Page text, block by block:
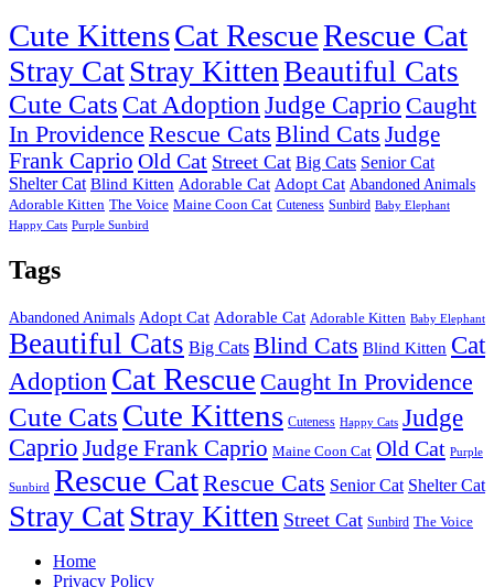
Cute KittensCat RescueRescue Cat
Stray CatStray Kitten Beautiful Cats
Cute Cats Cat Adoption Judge Caprio Caught
In Providence Rescue Cats Blind Cats Judge
Frank Caprio Old Cat Street Cat Big Cats Senior Cat
Shelter Cat Blind Kitten Adorable Cat Adopt Cat Abandoned Animals
Adorable Kitten The Voice Maine Coon Cat Cuteness Sunbird Baby Elephant
Happy Cats Purple Sunbird
Tags
Abandoned Animals Adopt Cat Adorable Cat Adorable Kitten Baby Elephant
Beautiful Cats Big Cats Blind Cats Blind Kitten Cat
Adoption Cat Rescue Caught In Providence
Cute Cats Cute Kittens Cuteness Happy Cats Judge
Caprio Judge Frank Caprio Maine Coon Cat Old Cat Purple
Sunbird Rescue CatRescue Cats Senior Cat Shelter Cat
Stray CatStray Kitten Street Cat Sunbird The Voice
Home
Privacy Policy